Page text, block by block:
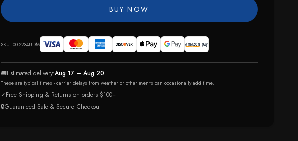
BUY NOW
SKU: 00-2234UDM
🚚Estimated delivery:Aug 17 – Aug 20
These are typical times - carrier delays from weather or other events can occasionally add time.
✓Free Shipping & Returns on orders $100+
🔒Guaranteed Safe & Secure Checkout